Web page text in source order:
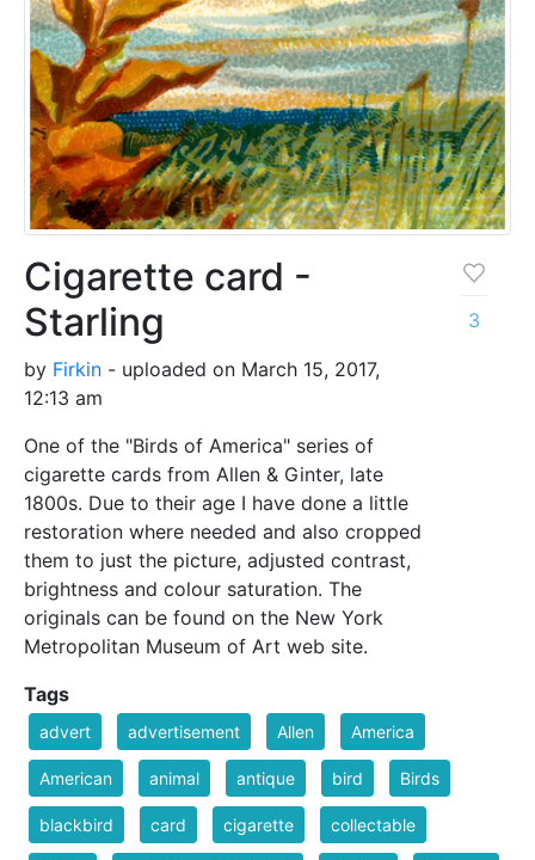
Cigarette card -
Starling
by Firkin - uploaded on March 15, 2017,
12:13 am
One of the "Birds of America" series of
cigarette cards from Allen & Ginter, late
1800s. Due to their age I have done a little
restoration where needed and also cropped
them to just the picture, adjusted contrast,
brightness and colour saturation. The
originals can be found on the New York
Metropolitan Museum of Art web site.
3
Tags
advert advertisement Allen America
American animal antique bird Birds
blackbird card cigarette collectable